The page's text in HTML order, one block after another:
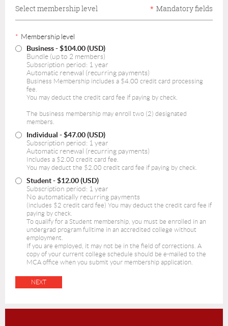
Select membership level * Mandatory fields
* Membership level
Business- $104.00 (USD)
Bundle (up to 2 members)
Subscription period: 1 year
Automatic renewal (recurring payments)
Business Membership includes a $4.00 credit card processing
fee.
You may deduct the credit card fee if paying by check.
The business membership may enroll two (2) designated
members.
Individual - $47.00 (USD)
Subscription period: 1 year
Automatic renewal (recurring payments)
Includes a $2.00 credit card fee.
You may deduct the $2.00 credit card fee if paying by check.
Student- $12.00 (USD)
Subscription period: 1 year
No automatically recurring payments
(includes $2 credit card fee) You may deduct the credit card fee if
paying by check.
To qualify for a Student membership, you must be enrolled in an
undergrad program fulltime in an accredited college without
employment.
If you are employed, it may not be in the field of corrections. A
copy of your current college schedule should be e-mailed to the
MCA office when you submit your membership application.